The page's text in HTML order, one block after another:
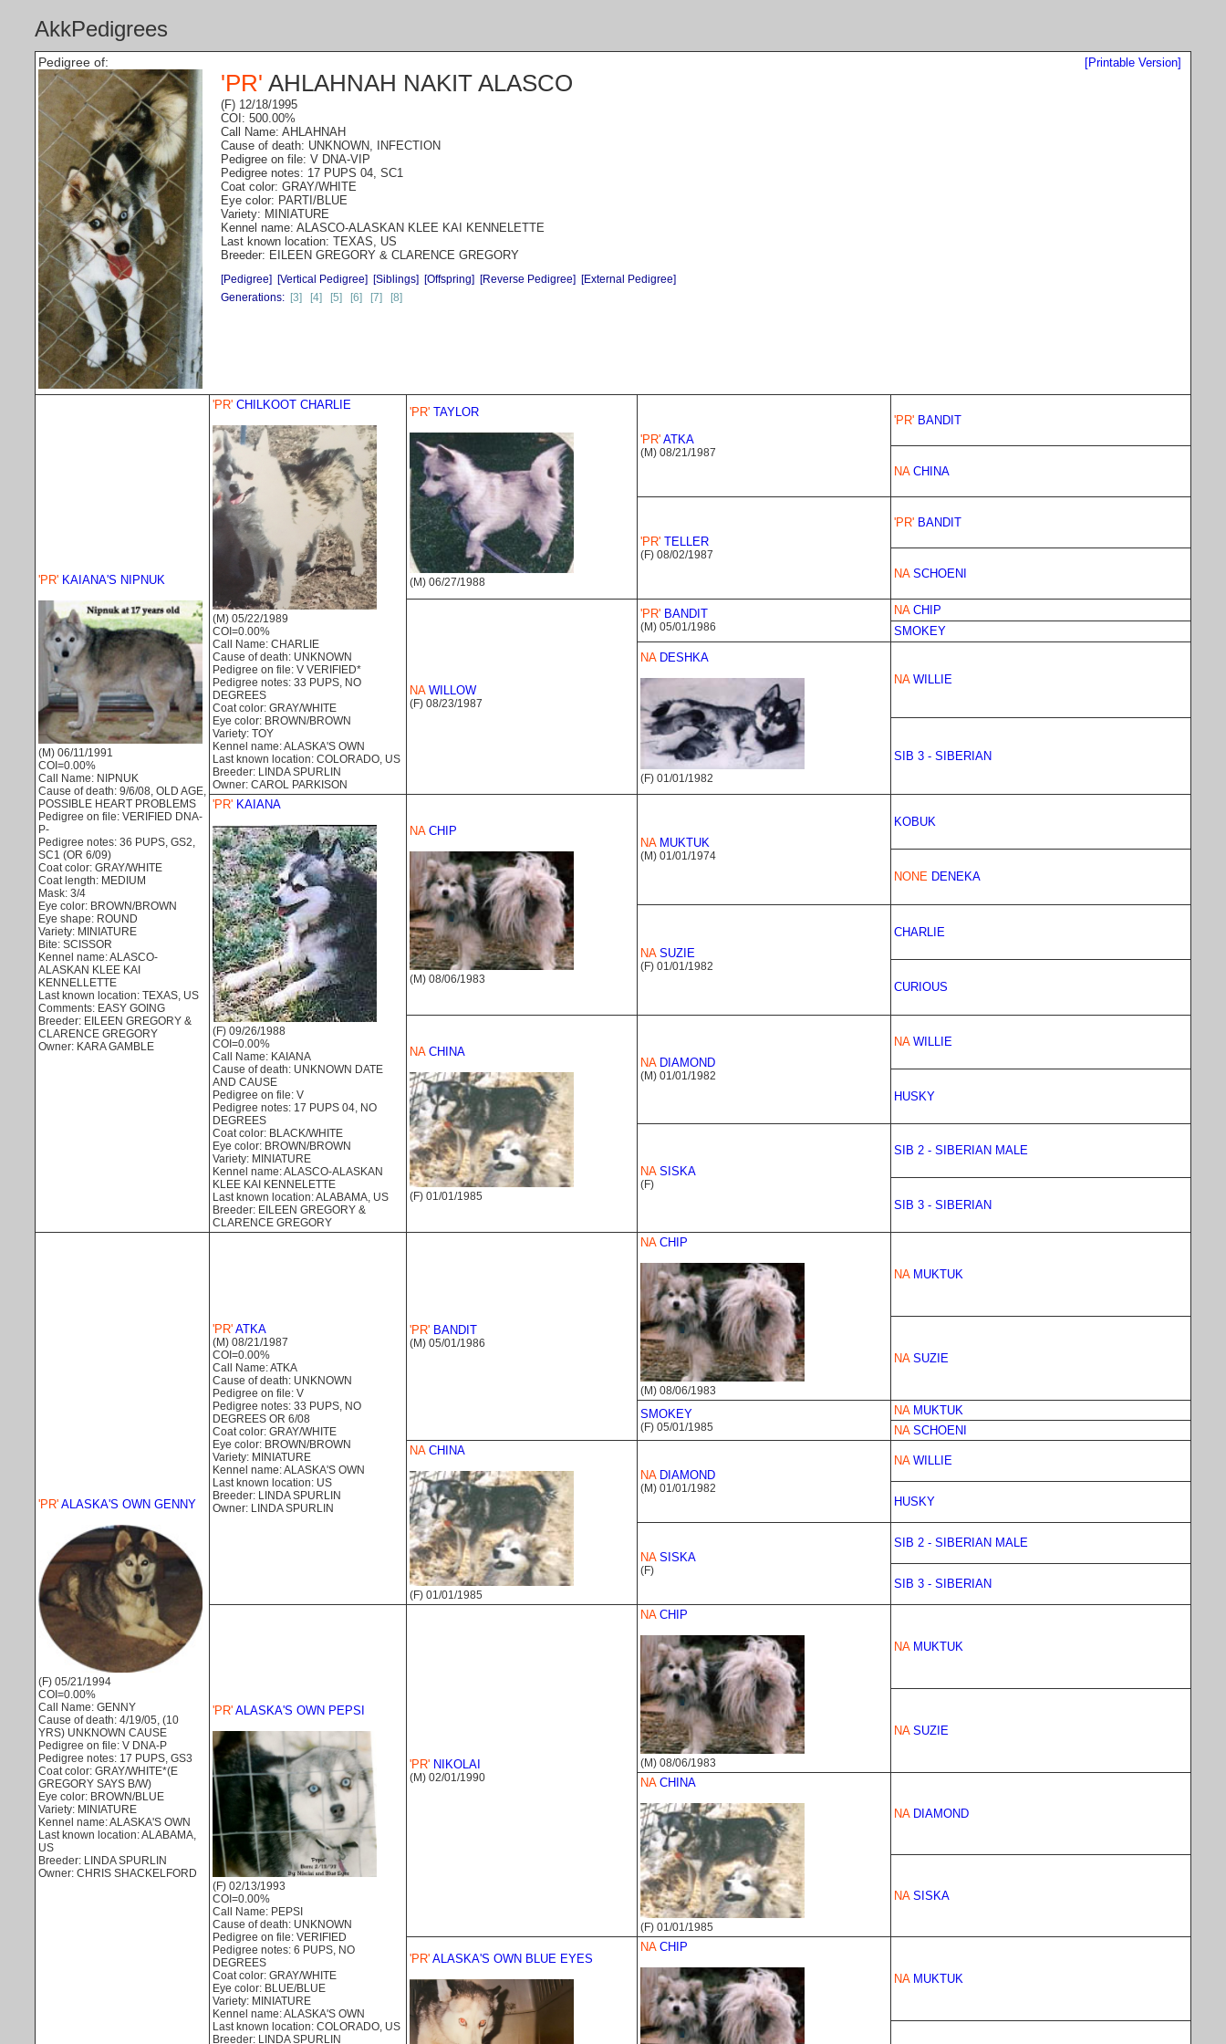
AkkPedigrees
[Printable Version]
Pedigree of:
'PR' AHLAHNAH NAKIT ALASCO
(F) 12/18/1995
COI: 500.00%
Call Name: AHLAHNAH
Cause of death: UNKNOWN, INFECTION
Pedigree on file: V DNA-VIP
Pedigree notes: 17 PUPS 04, SC1
Coat color: GRAY/WHITE
Eye color: PARTI/BLUE
Variety: MINIATURE
Kennel name: ALASCO-ALASKAN KLEE KAI KENNELETTE
Last known location: TEXAS, US
Breeder: EILEEN GREGORY & CLARENCE GREGORY
[Pedigree] [Vertical Pedigree] [Siblings] [Offspring] [Reverse Pedigree] [External Pedigree]
Generations: [3] [4] [5] [6] [7] [8]
'PR' KAIANA'S NIPNUK
(M) 06/11/1991
COI=0.00%
Call Name: NIPNUK
Cause of death: 9/6/08, OLD AGE,
POSSIBLE HEART PROBLEMS
Pedigree on file: VERIFIED DNA-
P-
Pedigree notes: 36 PUPS, GS2,
SC1 (OR 6/09)
Coat color: GRAY/WHITE
Coat length: MEDIUM
Mask: 3/4
Eye color: BROWN/BROWN
Eye shape: ROUND
Variety: MINIATURE
Bite: SCISSOR
Kennel name: ALASCO-
ALASKAN KLEE KAI
KENNELLETTE
Last known location: TEXAS, US
Comments: EASY GOING
Breeder: EILEEN GREGORY &
CLARENCE GREGORY
Owner: KARA GAMBLE
'PR' CHILKOOT CHARLIE
(M) 05/22/1989
COI=0.00%
Call Name: CHARLIE
Cause of death: UNKNOWN
Pedigree on file: V VERIFIED*
Pedigree notes: 33 PUPS, NO
DEGREES
Coat color: GRAY/WHITE
Eye color: BROWN/BROWN
Variety: TOY
Kennel name: ALASKA'S OWN
Last known location: COLORADO, US
Breeder: LINDA SPURLIN
Owner: CAROL PARKISON
'PR' TAYLOR
(M) 06/27/1988
'PR' ATKA
(M) 08/21/1987
'PR' BANDIT
NACHINA
'PR' TELLER
(F) 08/02/1987
'PR' BANDIT
NASCHOENI
NAWILLOW
(F) 08/23/1987
'PR' BANDIT
(M) 05/01/1986
NACHIP
SMOKEY
NADESHKA
(F) 01/01/1982
NAWILLIE
SIB 3 - SIBERIAN
'PR' KAIANA
(F) 09/26/1988
COI=0.00%
Call Name: KAIANA
Cause of death: UNKNOWN DATE
AND CAUSE
Pedigree on file: V
Pedigree notes: 17 PUPS 04, NO
DEGREES
Coat color: BLACK/WHITE
Eye color: BROWN/BROWN
Variety: MINIATURE
Kennel name: ALASCO-ALASKAN
KLEE KAI KENNELETTE
Last known location: ALABAMA, US
Breeder: EILEEN GREGORY &
CLARENCE GREGORY
NACHIP
(M) 08/06/1983
NAMUKTUK
(M) 01/01/1974
KOBUK
NONE DENEKA
NASUZIE
(F) 01/01/1982
CHARLIE
CURIOUS
NACHINA
(F) 01/01/1985
NADIAMOND
(M) 01/01/1982
NAWILLIE
HUSKY
NASISKA
(F)
SIB 2 - SIBERIAN MALE
SIB 3 - SIBERIAN
'PR' ALASKA'S OWN GENNY
(F) 05/21/1994
COI=0.00%
Call Name: GENNY
Cause of death: 4/19/05, (10
YRS) UNKNOWN CAUSE
Pedigree on file: V DNA-P
Pedigree notes: 17 PUPS, GS3
Coat color: GRAY/WHITE*(E
GREGORY SAYS B/W)
Eye color: BROWN/BLUE
Variety: MINIATURE
Kennel name: ALASKA'S OWN
Last known location: ALABAMA,
US
Breeder: LINDA SPURLIN
Owner: CHRIS SHACKELFORD
'PR' ATKA
(M) 08/21/1987
COI=0.00%
Call Name: ATKA
Cause of death: UNKNOWN
Pedigree on file: V
Pedigree notes: 33 PUPS, NO
DEGREES OR 6/08
Coat color: GRAY/WHITE
Eye color: BROWN/BROWN
Variety: MINIATURE
Kennel name: ALASKA'S OWN
Last known location: US
Breeder: LINDA SPURLIN
Owner: LINDA SPURLIN
'PR' BANDIT
(M) 05/01/1986
NACHIP
(M) 08/06/1983
NAMUKTUK
NASUZIE
SMOKEY
(F) 05/01/1985
NAMUKTUK
NASCHOENI
NACHINA
(F) 01/01/1985
NADIAMOND
(M) 01/01/1982
NAWILLIE
HUSKY
NASISKA
(F)
SIB 2 - SIBERIAN MALE
SIB 3 - SIBERIAN
'PR' ALASKA'S OWN PEPSI
(F) 02/13/1993
COI=0.00%
Call Name: PEPSI
Cause of death: UNKNOWN
Pedigree on file: VERIFIED
Pedigree notes: 6 PUPS, NO
DEGREES
Coat color: GRAY/WHITE
Eye color: BLUE/BLUE
Variety: MINIATURE
Kennel name: ALASKA'S OWN
Last known location: COLORADO, US
Breeder: LINDA SPURLIN
'PR' NIKOLAI
(M) 02/01/1990
NACHIP
(M) 08/06/1983
NAMUKTUK
NASUZIE
NACHINA
(F) 01/01/1985
NADIAMOND
NASISKA
'PR' ALASKA'S OWN BLUE EYES
NACHIP
NAMUKTUK